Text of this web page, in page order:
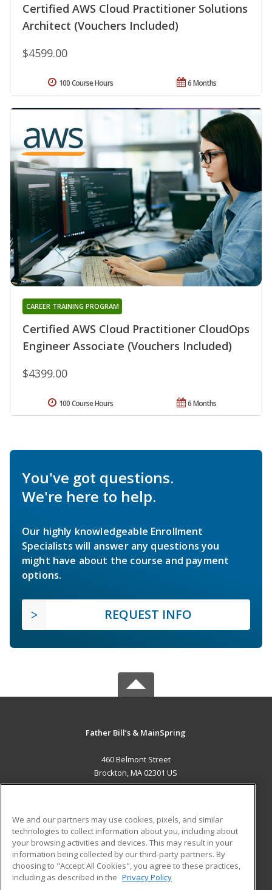
Certified AWS Cloud Practitioner Solutions
Architect (Vouchers Included)
$4599.00
6 Months
100 Course Hours
Certified AWS Cloud Practitioner CloudOps
Engineer Associate (Vouchers Included)
CAREER TRAINING PROGRAM
$4399.00
6 Months
100 Course Hours
You've got questions.
We're here to help.
Our highly knowledgeable Enrollment
Specialists will answer any questions you
might have about the course and payment
options.
REQUEST INFO
Father Bill’s & MainSpring
460 Belmont Street
Brockton, MA 02301 US
ADDITIONAL RESOURCES
Military
Financial Assistance
Help
Student Blog
We and our partners may use cookies, pixels, and similar
technologies to collect information about you, including about
your browsing activities and devices. This may result in your
information being collected by our third-party partners. By
choosing to "Accept All Cookies", you agree to these practices,
including as described in the Privacy Policy